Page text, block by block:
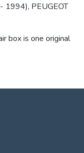
1994), PEUGEOT
box is one original